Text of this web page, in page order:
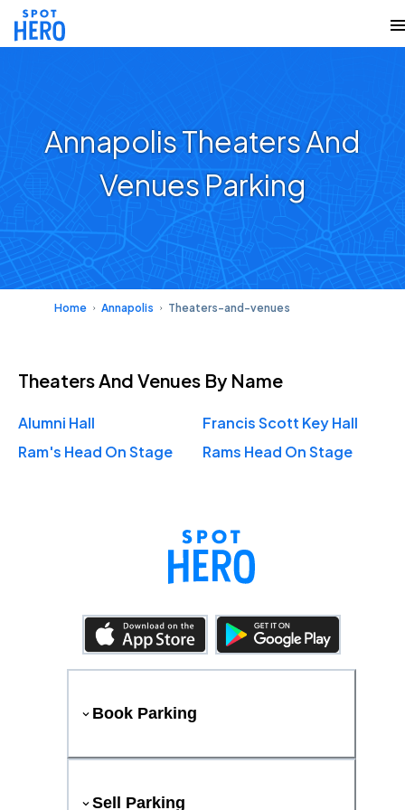
Annapolis Theaters And
Venues Parking
Home Annapolis Theaters-and-venues
Theaters And Venues By Name
Alumni Hall
Francis Scott Key Hall
Ram's Head On Stage
Rams Head On Stage
Book Parking
Sell Parking